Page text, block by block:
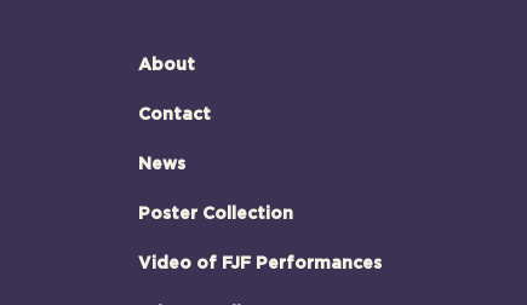
About
Contact
News
Poster Collection
Video of FJF Performances